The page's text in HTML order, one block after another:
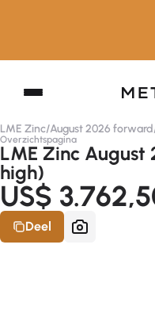
LME Zinc/August 2026 forward
Overzichtspagina
LME Zinc
high)
US$
Deel